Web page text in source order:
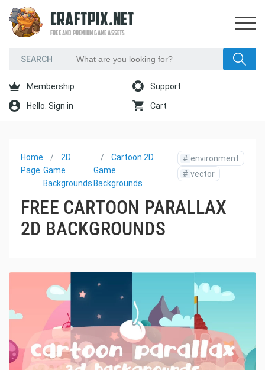
CRAFTPIX.NET
FREE AND PREMIUM GAME ASSETS
Membership Support
Hello. Sign in Cart
Home
Page
2D
Game
Backgrounds
Cartoon 2D
Game
Backgrounds
# environment
# vector
FREE CARTOON PARALLAX
2D BACKGROUNDS